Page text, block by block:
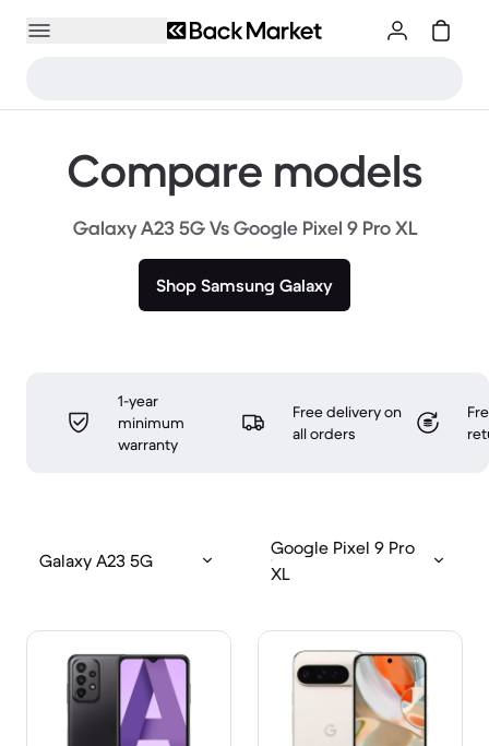
Compare models
Galaxy A23 5G Vs Google Pixel 9 Pro XL
Shop Samsung Galaxy
1-year
minimum
warranty
Free delivery on
all orders
Galaxy A23 5G
Google Pixel 9 Pro
XL